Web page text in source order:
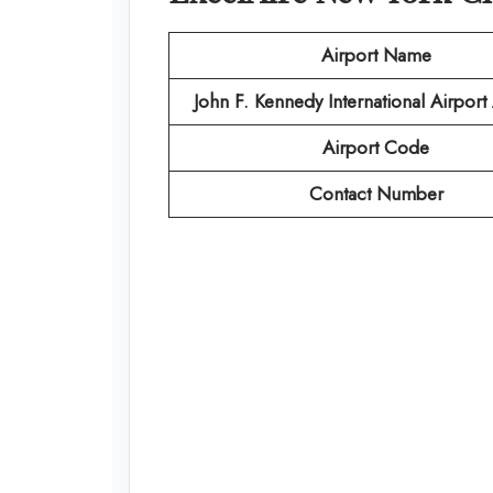
Airport Name
John F. Kennedy International
Airport Code
Contact Number